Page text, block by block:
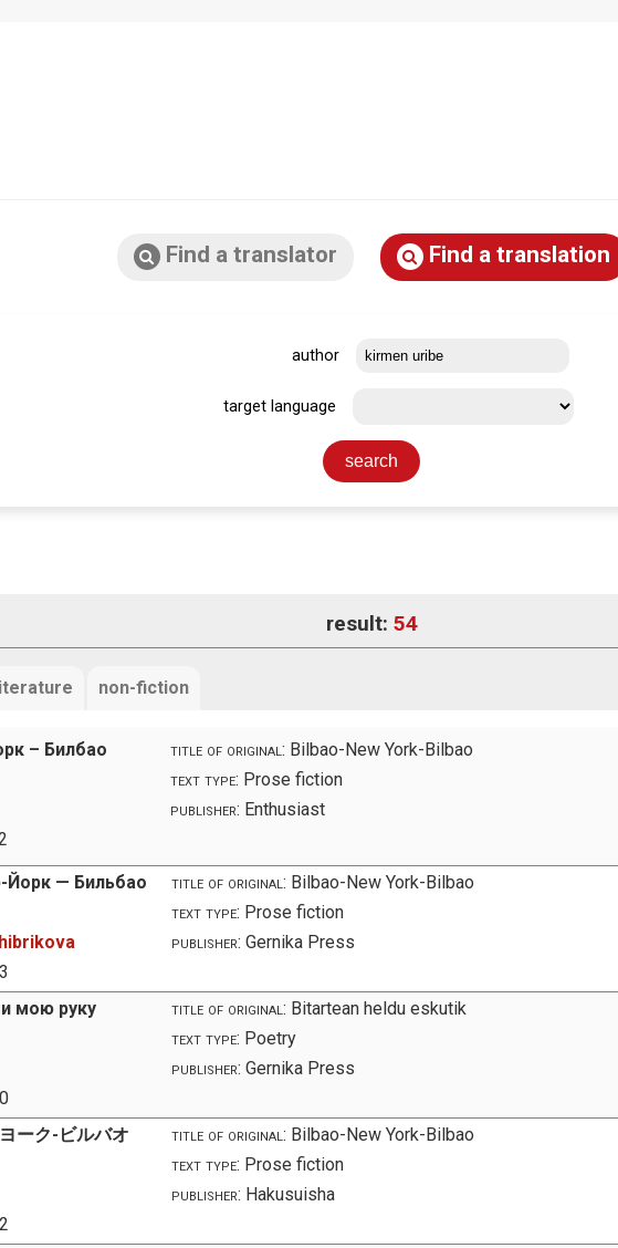
Find a translator Find a translation
author
target language
result: 54
non-fiction
– Билбао
title of original: Bilbao-New York-Bilbao
text type: Prose fiction
publisher: Enthusiast
— Бильбао
title of original: Bilbao-New York-Bilbao
text type: Prose fiction
publisher: Gernika Press
мою руку
title of original: Bitartean heldu eskutik
text type: Poetry
publisher: Gernika Press
ーク-ビルバオ
title of original: Bilbao-New York-Bilbao
text type: Prose fiction
publisher: Hakusuisha